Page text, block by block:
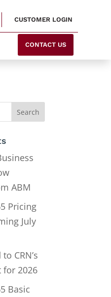
CUSTOMER LOGIN
CONTACT US
ABM
Pricing
July
CRN’s
for 2026
Basic